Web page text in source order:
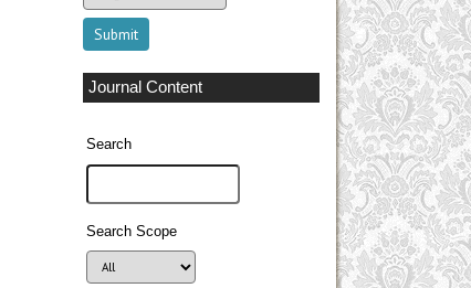
Journal Content
Search
Search Scope